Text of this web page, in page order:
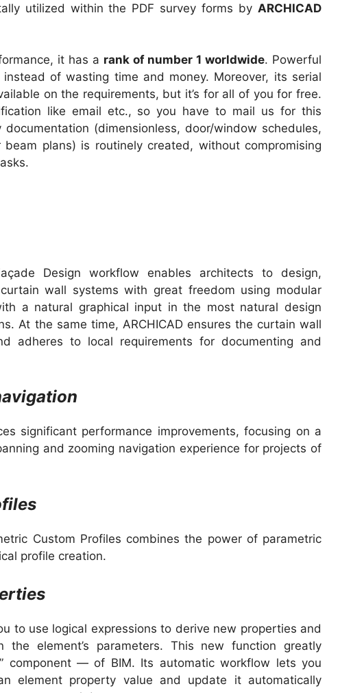
utilized within the PDF survey forms by ARCHICAD
it has a rank of number 1 worldwide. Powerful
of wasting time and money. Moreover, its serial
on the requirements, but it’s for all of you for free.
like email etc., so you have to mail us for this
(dimensionless, door/window schedules,
plans) is routinely created, without compromising
Design workflow enables architects to design,
wall systems with great freedom using modular
a natural graphical input in the most natural design
At the same time, ARCHICAD ensures the curtain wall
adheres to local requirements for documenting and
significant performance improvements, focusing on a
and zooming navigation experience for projects of
Custom Profiles combines the power of parametric
profile creation.
to use logical expressions to derive new properties and
element’s parameters. This new function greatly
component — of BIM. Its automatic workflow lets you
element property value and update it automatically